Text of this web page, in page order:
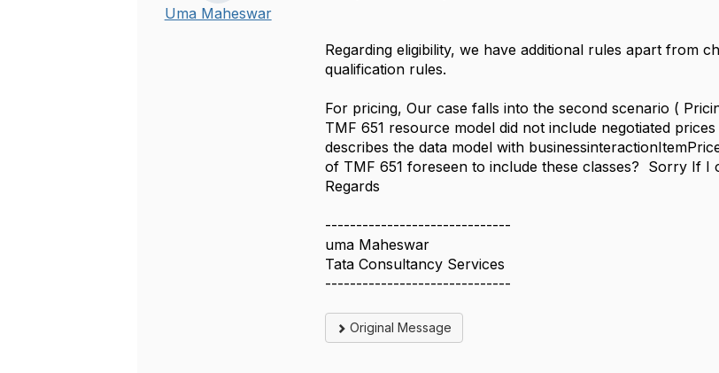
Uma Maheswar
Regarding eligibility, we have additional rules apart from
qualification rules.
For pricing, Our case falls into the second scenario (
TMF 651 resource model did not include negotiated
describes the data model with
of TMF 651 foreseen to include these classes? Sorry If I
Regards
------------------------------
uma Maheswar
Tata Consultancy Services
------------------------------
Original Message